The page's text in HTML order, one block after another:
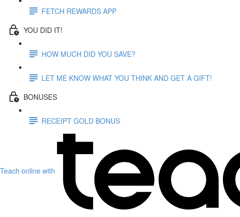
FETCH REWARDS APP
YOU DID IT!
HOW MUCH DID YOU SAVE?
LET ME KNOW WHAT YOU THINK AND GET A GIFT!
BONUSES
RECEIPT GOLD BONUS
Teach online with